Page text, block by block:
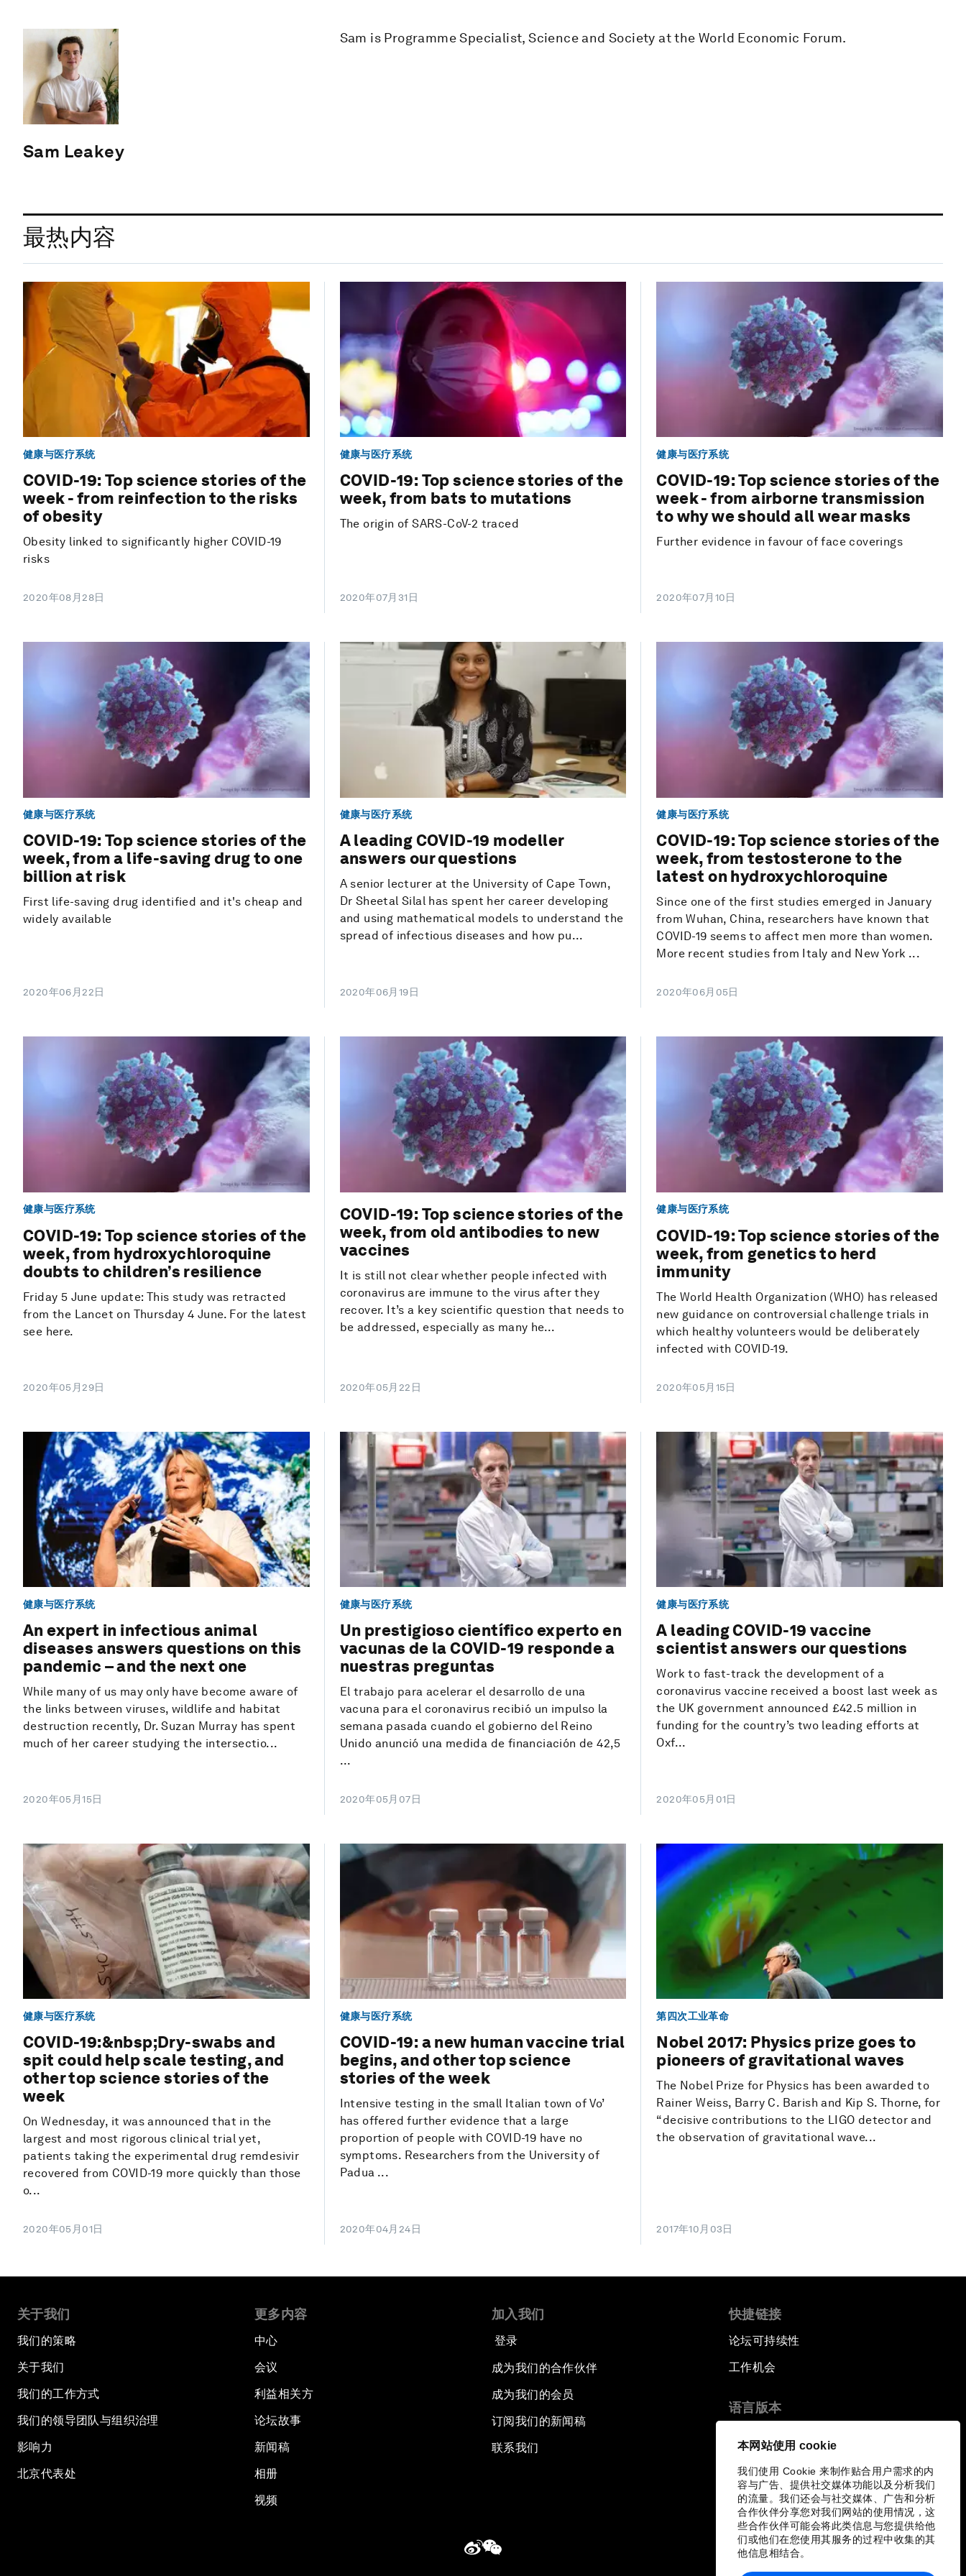
本网站使用 cookie
我们使用 Cookie 来制作贴合用户需求的内
容与广告、提供社交媒体功能以及分析我们
的流量。我们还会与社交媒体、广告和分析
合作伙伴分享您对我们网站的使用情况，这
些合作伙伴可能会将此类信息与您提供给他
们或他们在您使用其服务的过程中收集的其
他信息相结合。
Sam Leakey
Sam is Programme Specialist, Science and Society at the World Economic Forum.
最热内容
健康与医疗系统
COVID-19: Top science stories of the
week - from reinfection to the risks
of obesity
Obesity linked to significantly higher COVID-19
risks
2020年08月28日
健康与医疗系统
COVID-19: Top science stories of the
week, from bats to mutations
The origin of SARS-CoV-2 traced
2020年07月31日
健康与医疗系统
COVID-19: Top science stories of the
week - from airborne transmission
to why we should all wear masks
Further evidence in favour of face coverings
2020年07月10日
健康与医疗系统
COVID-19: Top science stories of the
week, from a life-saving drug to one
billion at risk
First life-saving drug identified and it's cheap and
widely available
2020年06月22日
健康与医疗系统
A leading COVID-19 modeller
answers our questions
A senior lecturer at the University of Cape Town,
Dr Sheetal Silal has spent her career developing
and using mathematical models to understand the
spread of infectious diseases and how pu...
2020年06月19日
健康与医疗系统
COVID-19: Top science stories of the
week, from testosterone to the
latest on hydroxychloroquine
Since one of the first studies emerged in January
from Wuhan, China, researchers have known that
COVID-19 seems to affect men more than women.
More recent studies from Italy and New York ...
2020年06月05日
健康与医疗系统
COVID-19: Top science stories of the
week, from hydroxychloroquine
doubts to children’s resilience
Friday 5 June update: This study was retracted
from the Lancet on Thursday 4 June. For the latest
see here.
2020年05月29日
COVID-19: Top science stories of the
week, from old antibodies to new
vaccines
It is still not clear whether people infected with
coronavirus are immune to the virus after they
recover. It’s a key scientific question that needs to
be addressed, especially as many he...
2020年05月22日
健康与医疗系统
COVID-19: Top science stories of the
week, from genetics to herd
immunity
The World Health Organization (WHO) has released
new guidance on controversial challenge trials in
which healthy volunteers would be deliberately
infected with COVID-19.
2020年05月15日
健康与医疗系统
An expert in infectious animal
diseases answers questions on this
pandemic – and the next one
While many of us may only have become aware of
the links between viruses, wildlife and habitat
destruction recently, Dr. Suzan Murray has spent
much of her career studying the intersectio...
2020年05月15日
健康与医疗系统
Un prestigioso científico experto en
vacunas de la COVID-19 responde a
nuestras preguntas
El trabajo para acelerar el desarrollo de una
vacuna para el coronavirus recibió un impulso la
semana pasada cuando el gobierno del Reino
Unido anunció una medida de financiación de 42,5
...
2020年05月07日
健康与医疗系统
A leading COVID-19 vaccine
scientist answers our questions
Work to fast-track the development of a
coronavirus vaccine received a boost last week as
the UK government announced £42.5 million in
funding for the country’s two leading efforts at
Oxf...
2020年05月01日
健康与医疗系统
COVID-19:&nbsp;Dry-swabs and
spit could help scale testing, and
other top science stories of the
week
On Wednesday, it was announced that in the
largest and most rigorous clinical trial yet,
patients taking the experimental drug remdesivir
recovered from COVID-19 more quickly than those
o...
2020年05月01日
健康与医疗系统
COVID-19: a new human vaccine trial
begins, and other top science
stories of the week
Intensive testing in the small Italian town of Vo’
has offered further evidence that a large
proportion of people with COVID-19 have no
symptoms. Researchers from the University of
Padua ...
2020年04月24日
第四次工业革命
Nobel 2017: Physics prize goes to
pioneers of gravitational waves
The Nobel Prize for Physics has been awarded to
Rainer Weiss, Barry C. Barish and Kip S. Thorne, for
“decisive contributions to the LIGO detector and
the observation of gravitational wave...
2017年10月03日
关于我们
我们的策略
关于我们
我们的工作方式
我们的领导团队与组织治理
影响力
北京代表处
更多内容
中心
会议
利益相关方
论坛故事
新闻稿
相册
视频
加入我们
登录
成为我们的合作伙伴
成为我们的会员
订阅我们的新闻稿
联系我们
快捷链接
论坛可持续性
工作机会
语言版本